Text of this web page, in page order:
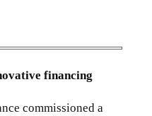
financing
commissioned a